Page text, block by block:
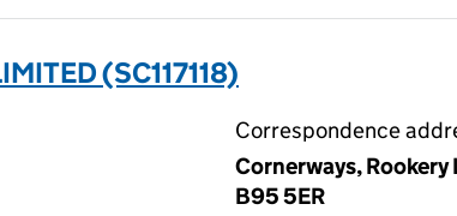
(SC117118)
Correspondence
Cornerways,
B95 5ER